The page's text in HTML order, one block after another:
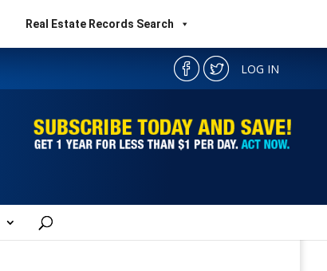
Real Estate Records Search
LOG IN